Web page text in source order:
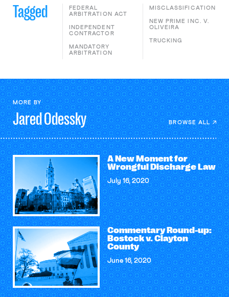
Tagged
FEDERAL
ARBITRATION ACT
INDEPENDENT
CONTRACTOR
MANDATORY
ARBITRATION
MISCLASSIFICATION
NEW PRIME INC. V.
OLIVEIRA
TRUCKING
MORE BY
JaredOdessky BROWSE ALL
A New Moment for
Wrongful Discharge Law
July 16, 2020
Commentary Round-up:
Bostock v. Clayton
County
June 16, 2020